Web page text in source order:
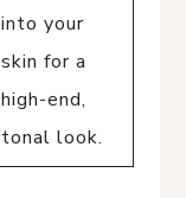
into your
skin for a
high-end,
tonal look.